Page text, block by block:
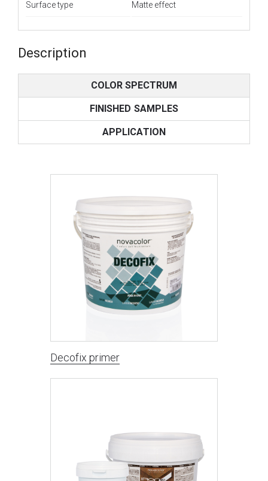
Surface type Matte effect
Description
COLOR SPECTRUM
FINISHED SAMPLES
APPLICATION
Decofix primer